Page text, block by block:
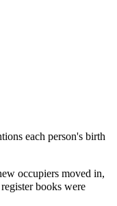
each person's birth
occupiers moved in,
books were